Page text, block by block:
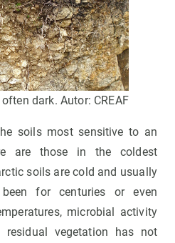
dark. Autor: CREAF
soils most sensitive to an
are those in the coldest
soils are cold and usually
for centuries or even
microbial activity
residual vegetation has not